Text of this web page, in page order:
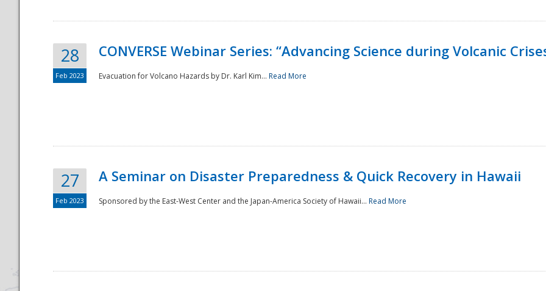
28
Feb 2023
CONVERSE Webinar Series: “Advancing Science during Volcanic
Evacuation for Volcano Hazards by Dr. Karl Kim... Read More
27
Feb 2023
A Seminar on Disaster Preparedness & Quick Recovery in Hawaii
Sponsored by the East-West Center and the Japan-America Society of Hawaii... Read More